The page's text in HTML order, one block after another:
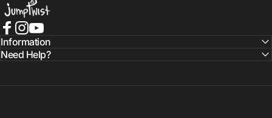
Facebook
Instagram
YouTube
Information
Need Help?